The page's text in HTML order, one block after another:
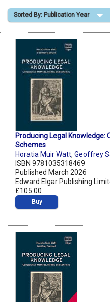
Shopping Basket
Sorted By: Publication Year
Producing Legal
Schemes
Horatia Muir Watt, Geoffrey
ISBN 9781035318469
Published March 2026
Edward Elgar Publishing
£105.00
Buy